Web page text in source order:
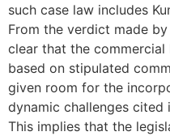
such case law includes
From the verdict made
clear that the
based on stipulated
given room for the
dynamic challenges
This implies that the